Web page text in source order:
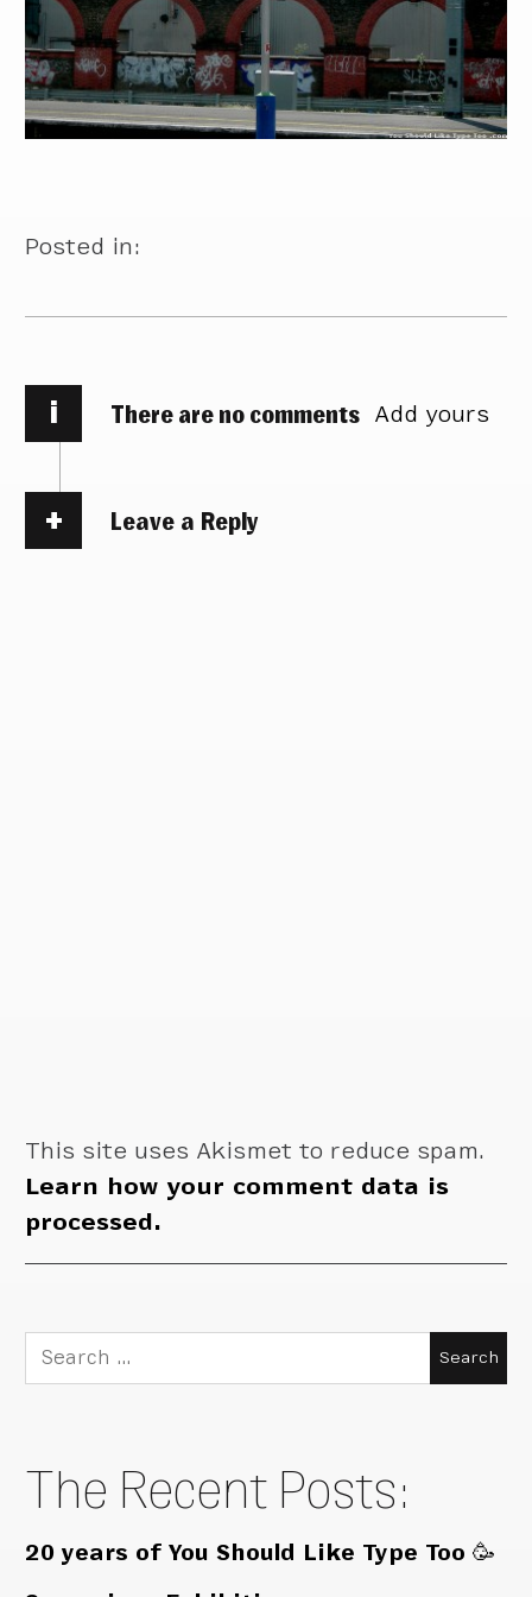
Posted in:
i There are no comments Add yours
Leave a Reply
This site uses Akismet to reduce spam.
Learn how your comment data is
processed.
Search
for:
The Recent Posts:
20 years of You Should Like Type Too 🥳